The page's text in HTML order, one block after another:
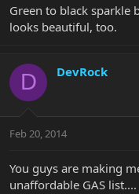
Green to black sparkle
looks beautiful, too.
D DevRock
Feb 20, 2014
You guys are making
unaffordable GAS list....